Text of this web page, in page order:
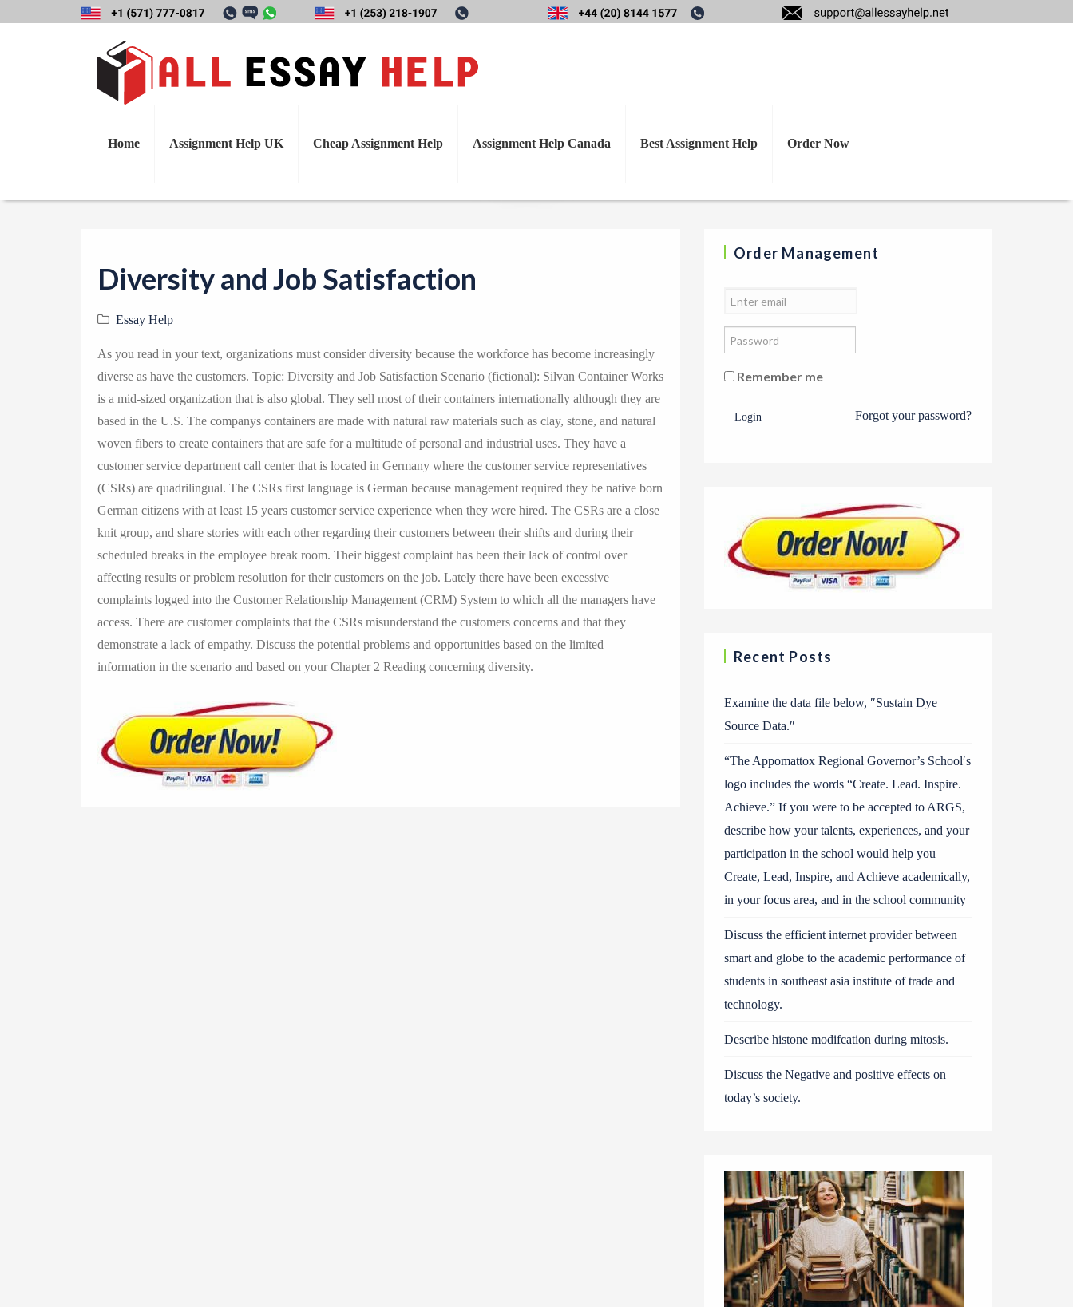
l
a
o
n
Home Assignment Help UK Cheap Assignment Help Assignment Help Canada Best Assignment Help Order Now
Diversity and Job Satisfaction
Diversity and Job Satisfaction
Essay Help
As you read in your text, organizations must consider diversity because the workforce has become increasingly
diverse as have the customers. Topic: Diversity and Job Satisfaction Scenario (fictional): Silvan Container Works
is a mid-sized organization that is also global. They sell most of their containers internationally although they are
based in the U.S. The companys containers are made with natural raw materials such as clay, stone, and natural
woven fibers to create containers that are safe for a multitude of personal and industrial uses. They have a
customer service department call center that is located in Germany where the customer service representatives
(CSRs) are quadrilingual. The CSRs first language is German because management required they be native born
German citizens with at least 15 years customer service experience when they were hired. The CSRs are a close
knit group, and share stories with each other regarding their customers between their shifts and during their
scheduled breaks in the employee break room. Their biggest complaint has been their lack of control over
affecting results or problem resolution for their customers on the job. Lately there have been excessive
complaints logged into the Customer Relationship Management (CRM) System to which all the managers have
access. There are customer complaints that the CSRs misunderstand the customers concerns and that they
demonstrate a lack of empathy. Discuss the potential problems and opportunities based on the limited
information in the scenario and based on your Chapter 2 Reading concerning diversity.
Order Management
Remember me
Login Forgot your password?
Recent Posts
Examine the data file below, ″Sustain Dye
Source Data.″
“The Appomattox Regional Governor’s School′s
logo includes the words “Create. Lead. Inspire.
Achieve.” If you were to be accepted to ARGS,
describe how your talents, experiences, and your
participation in the school would help you
Create, Lead, Inspire, and Achieve academically,
in your focus area, and in the school community
Discuss the efficient internet provider between
smart and globe to the academic performance of
students in southeast asia institute of trade and
technology.
Describe histone modifcation during mitosis.
Discuss the Negative and positive effects on
today’s society.